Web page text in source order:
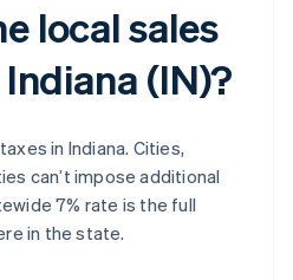
local sales
(IN)?
in Indiana. Cities,
can’t impose additional
7% rate is the full
in the state.